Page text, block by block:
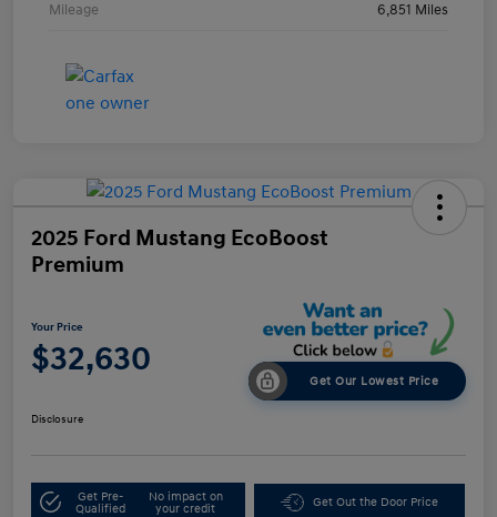
Mileage 6,851 Miles
2025 Ford Mustang EcoBoost
Premium
Your Price
$32,630
Get Our Lowest Price
Disclosure
Get Pre-
Qualified
No impact on
your credit
Get Out the Door Price